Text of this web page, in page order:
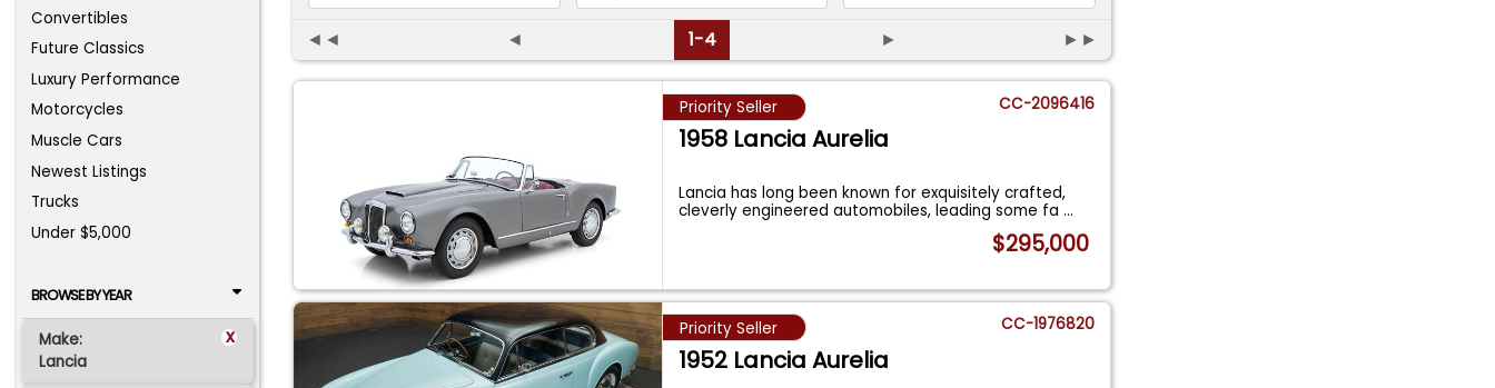
Convertibles
Future Classics
Luxury Performance
Motorcycles
Muscle Cars
Newest Listings
Trucks
Under $5,000
BROWSE BY YEAR
Make: x
Lancia
◄◄ ◄ 1-4 ► ►►
Priority Seller CC-2096416
1958 Lancia Aurelia
Lancia has long been known for exquisitely crafted,
cleverly engineered automobiles, leading some fa...
$295,000
Priority Seller CC-1976820
1952 Lancia Aurelia